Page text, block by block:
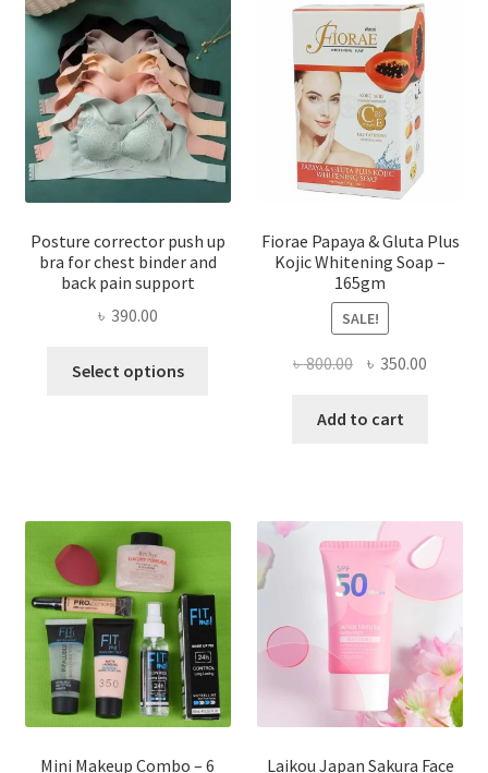
Posture corrector push up
bra for chest binder and
back pain support
৳ 390.00
Select options
options
chosen
on
the
product
page
Fiorae Papaya & Gluta Plus
Kojic Whitening Soap –
165gm
SALE!
৳800.00 Original
was:
৳ 350.00
Add to cart
Mini Makeup Combo – 6 Laikou Japan Sakura Face